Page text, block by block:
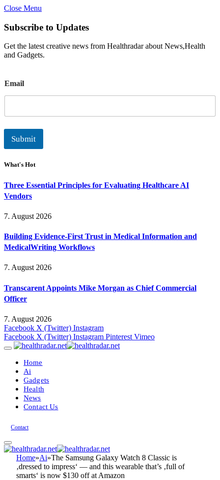
Close Menu
Subscribe to Updates
Get the latest creative news from Healthradar about News,Health
and Gadgets.
m
a
l
Email
Submit
What's Hot
Three Essential Principles for Evaluating Healthcare AI
Vendors
7. August 2026
Building Evidence-First Trust in Medical Information and
MedicalWriting Workflows
7. August 2026
Transcarent Appoints Mike Morgan as Chief Commercial
Officer
7. August 2026
Facebook X (Twitter) Instagram
Facebook X (Twitter) Instagram Pinterest Vimeo
Home
Ai
Gadgets
Health
News
Contact Us
Contact
Home»Ai»The Samsung Galaxy Watch 8 Classic is
‚dressed to impress‘ — and this wearable that’s ‚full of
smarts‘ is now $130 off at Amazon